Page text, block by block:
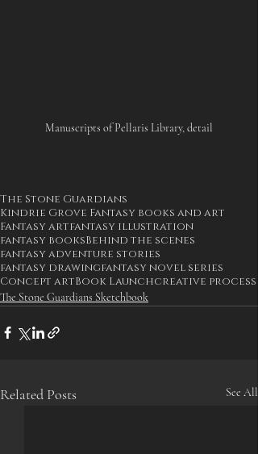
Manuscripts of Pellaris Library, detail
The Stone Guardians
Kindrie Grove Fantasy books and art
Fantasy artfantasy illustration
fantasy booksBehind the scenes
fantasy adventure stories
fantasy drawingfantasy novel series
Concept artBook Launchcreative process
The Stone Guardians Sketchbook
Related Posts See All